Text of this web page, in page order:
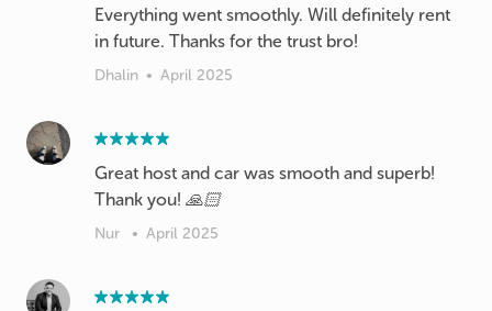
Everything went smoothly. Will definitely rent
in future. Thanks for the trust bro!
Dhalin • April 2025
Great host and car was smooth and superb!
Thank you! 🙏🏻
Nur • April 2025